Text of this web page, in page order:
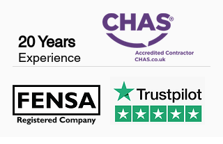
20 Years
Experience